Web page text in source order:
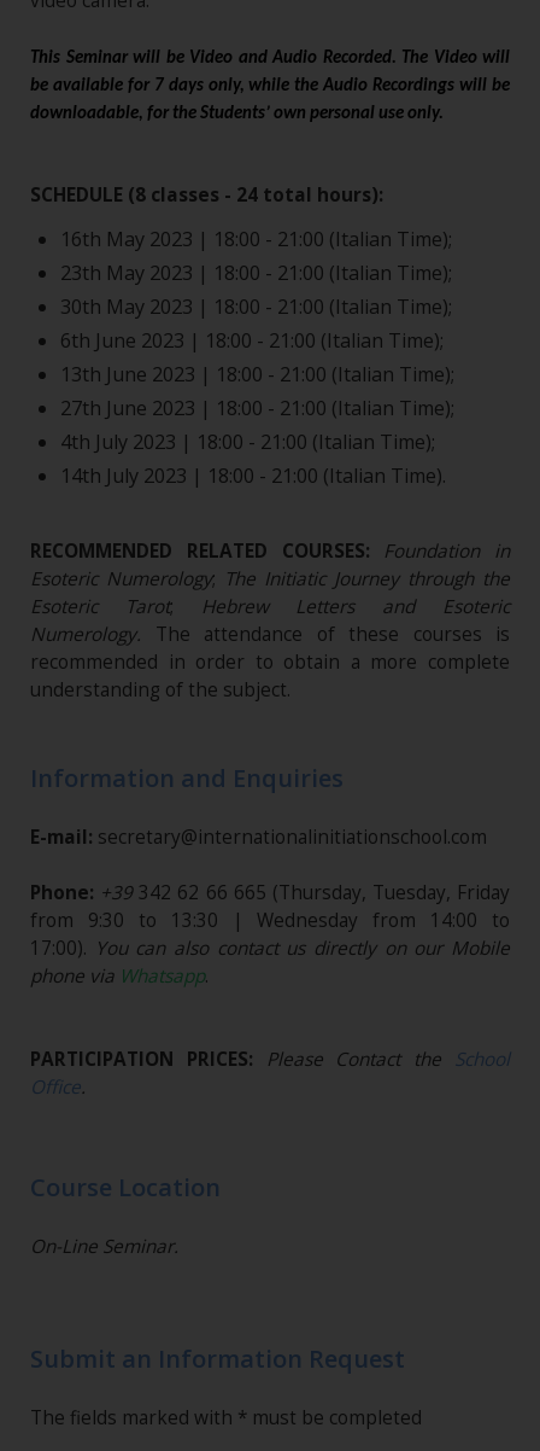
This Seminar will be Video and Audio Recorded. The Video will
be available for 7 days only, while the Audio Recordings will be
downloadable, for the Students’ own personal use only.
SCHEDULE (8 classes - 24 total hours):
16th May 2023 | 18:00 - 21:00 (Italian Time);
23th May 2023 | 18:00 - 21:00 (Italian Time);
30th May 2023 | 18:00 - 21:00 (Italian Time);
6th June 2023 | 18:00 - 21:00 (Italian Time);
13th June 2023 | 18:00 - 21:00 (Italian Time);
27th June 2023 | 18:00 - 21:00 (Italian Time);
4th July 2023 | 18:00 - 21:00 (Italian Time);
14th July 2023 | 18:00 - 21:00 (Italian Time).
RECOMMENDED RELATED COURSES: Foundation in
Esoteric Numerology; The Initiatic Journey through the
Esoteric Tarot;
Hebrew Letters and Esoteric
Numerology. The attendance of these courses is
recommended in order to obtain a more complete
understanding of the subject.
Information and Enquiries
E-mail: secretary@internationalinitiationschool.com
Phone: +39342 62 66 665 (Thursday, Tuesday, Friday
from 9:30 to 13:30 | Wednesday from 14:00 to
17:00). You can also contact us directly on our Mobile
phone via Whatsapp.
PARTICIPATION PRICES: Please Contact the School
Office.
Course Location
On-Line Seminar.
Submit an Information Request
The fields marked with * must be completed